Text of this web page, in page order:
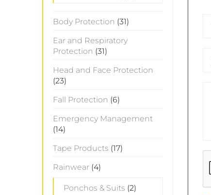
Body Protection (31)
Ear and Respiratory
Protection (31)
Head and Face Protection
(23)
Fall Protection (6)
Emergency Management
(14)
Tape Products (17)
Rainwear (4)
Ponchos & Suits (2)